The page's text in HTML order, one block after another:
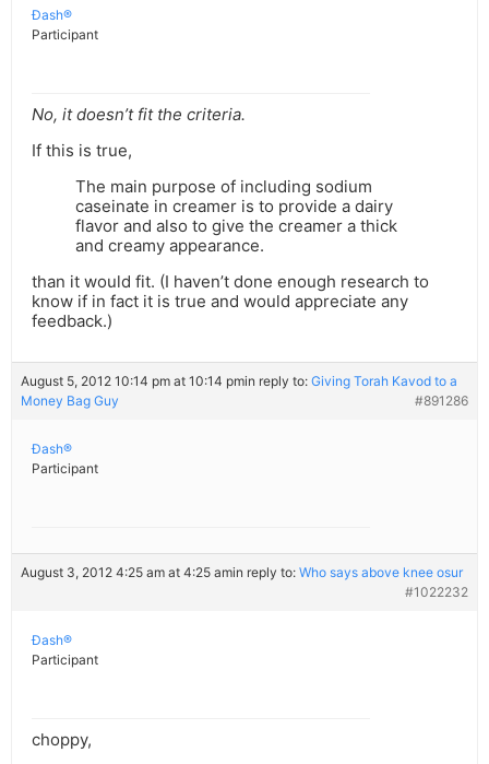
Ðash®
Participant
No, it doesn’t fit the criteria.
If this is true,
The main purpose of including sodium
caseinate in creamer is to provide a dairy
flavor and also to give the creamer a thick
and creamy appearance.
than it would fit. (I haven’t done enough research to
know if in fact it is true and would appreciate any
feedback.)
August 5, 2012 10:14 pm at 10:14 pmin reply to: Giving Torah Kavod to a
Money Bag Guy
#891286
Ðash®
Participant
August 3, 2012 4:25 am at 4:25 amin reply to: Who says above knee osur
#1022232
Ðash®
Participant
choppy,